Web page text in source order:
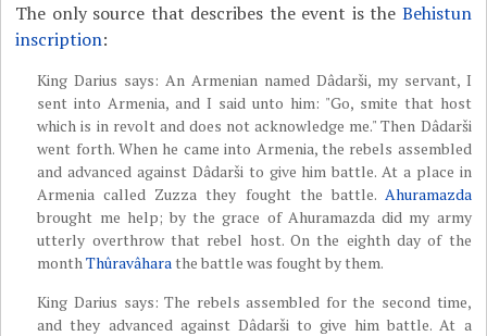
The only source that describes the event is the Behistun
inscription:
King Darius says: An Armenian named Dâdarši, my servant, I
sent into Armenia, and I said unto him: "Go, smite that host
which is in revolt and does not acknowledge me." Then Dâdarši
went forth. When he came into Armenia, the rebels assembled
and advanced against Dâdarši to give him battle. At a place in
Armenia called Zuzza they fought the battle. Ahuramazda
brought me help; by the grace of Ahuramazda did my army
utterly overthrow that rebel host. On the eighth day of the
monthThûravâharathe battle was fought by them.
King Darius says: The rebels assembled for the second time,
and they advanced against Dâdarši to give him battle. At a